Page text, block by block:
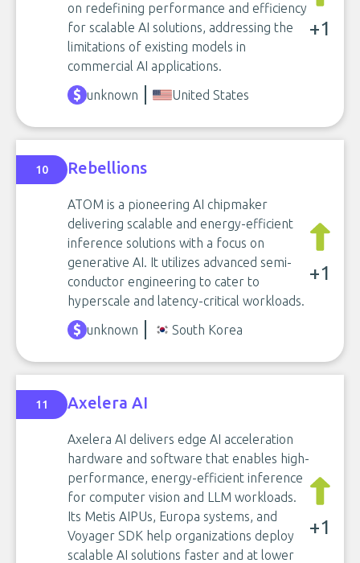
on redefining performance and efficiency
for scalable AI solutions, addressing the
limitations of existing models in
commercial AI applications.
+1
unknown United States
10 Rebellions
ATOM is a pioneering AI chipmaker
delivering scalable and energy-efficient
inference solutions with a focus on
generative AI. It utilizes advanced semi-
conductor engineering to cater to
hyperscale and latency-critical workloads.
+1
unknown South Korea
11 Axelera AI
Axelera AI delivers edge AI acceleration
hardware and software that enables high-
performance, energy-efficient inference
for computer vision and LLM workloads.
Its Metis AIPUs, Europa systems, and
Voyager SDK help organizations deploy
scalable AI solutions faster and at lower
+1